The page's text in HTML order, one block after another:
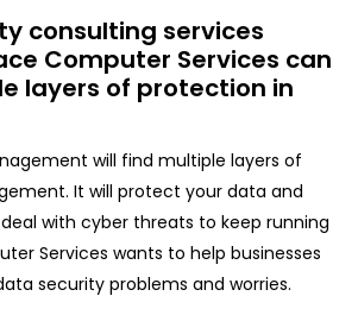
consulting services
Computer Services can
layers of protection in
will find multiple layers of
It will protect your data and
with cyber threats to keep running
Services wants to help businesses
security problems and worries.